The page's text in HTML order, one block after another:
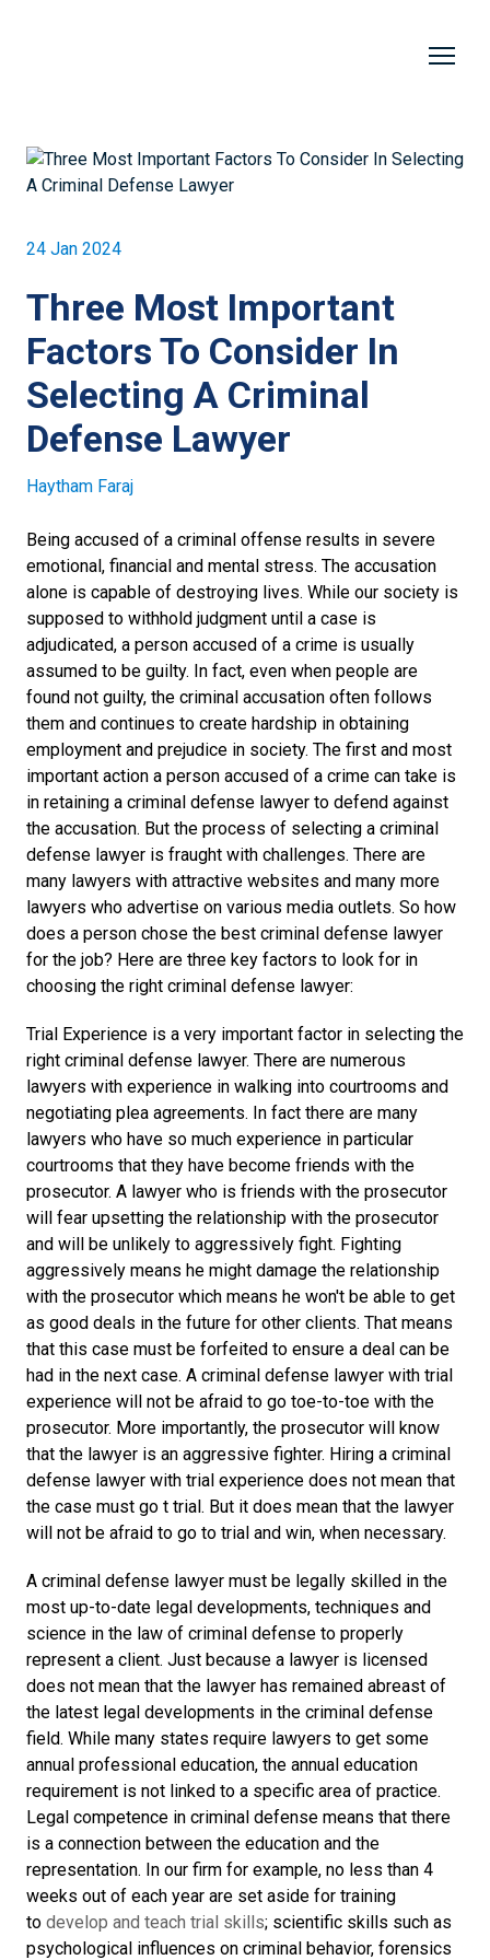
24 Jan 2024
Three Most Important
Factors To Consider In
Selecting A Criminal
Defense Lawyer
Haytham Faraj
Being accused of a criminal offense results in severe
emotional, financial and mental stress. The accusation
alone is capable of destroying lives. While our society is
supposed to withhold judgment until a case is
adjudicated, a person accused of a crime is usually
assumed to be guilty. In fact, even when people are
found not guilty, the criminal accusation often follows
them and continues to create hardship in obtaining
employment and prejudice in society. The first and most
important action a person accused of a crime can take is
in retaining a criminal defense lawyer to defend against
the accusation. But the process of selecting a criminal
defense lawyer is fraught with challenges. There are
many lawyers with attractive websites and many more
lawyers who advertise on various media outlets. So how
does a person chose the best criminal defense lawyer
for the job? Here are three key factors to look for in
choosing the right criminal defense lawyer:
Trial Experience is a very important factor in selecting the
right criminal defense lawyer. There are numerous
lawyers with experience in walking into courtrooms and
negotiating plea agreements. In fact there are many
lawyers who have so much experience in particular
courtrooms that they have become friends with the
prosecutor. A lawyer who is friends with the prosecutor
will fear upsetting the relationship with the prosecutor
and will be unlikely to aggressively fight. Fighting
aggressively means he might damage the relationship
with the prosecutor which means he won't be able to get
as good deals in the future for other clients. That means
that this case must be forfeited to ensure a deal can be
had in the next case. A criminal defense lawyer with trial
experience will not be afraid to go toe-to-toe with the
prosecutor. More importantly, the prosecutor will know
that the lawyer is an aggressive fighter. Hiring a criminal
defense lawyer with trial experience does not mean that
the case must go t trial. But it does mean that the lawyer
will not be afraid to go to trial and win, when necessary.
A criminal defense lawyer must be legally skilled in the
most up-to-date legal developments, techniques and
science in the law of criminal defense to properly
represent a client. Just because a lawyer is licensed
does not mean that the lawyer has remained abreast of
the latest legal developments in the criminal defense
field. While many states require lawyers to get some
annual professional education, the annual education
requirement is not linked to a specific area of practice.
Legal competence in criminal defense means that there
is a connection between the education and the
representation. In our firm for example, no less than 4
weeks out of each year are set aside for training
to develop and teach trial skills; scientific skills such as
psychological influences on criminal behavior, forensics